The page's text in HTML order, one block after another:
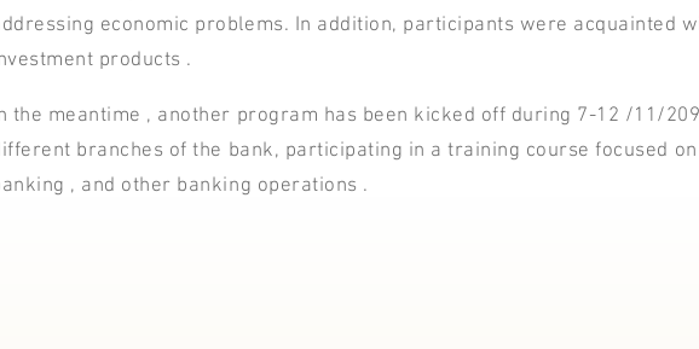
economic problems. In addition, participants were acquainted
products .
the meantime , another program has been kicked off during 7-12 /11/
branches of the bank, participating in a training course focused
, and other banking operations .